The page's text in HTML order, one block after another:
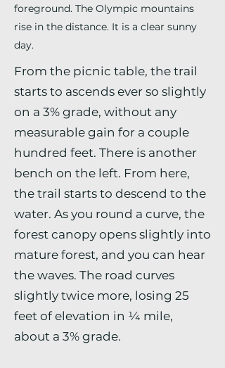
foreground. The Olympic mountains
rise in the distance. It is a clear sunny
day.
From the picnic table, the trail
starts to ascends ever so slightly
on a 3% grade, without any
measurable gain for a couple
hundred feet. There is another
bench on the left. From here,
the trail starts to descend to the
water. As you round a curve, the
forest canopy opens slightly into
mature forest, and you can hear
the waves. The road curves
slightly twice more, losing 25
feet of elevation in ¼ mile,
about a 3% grade.